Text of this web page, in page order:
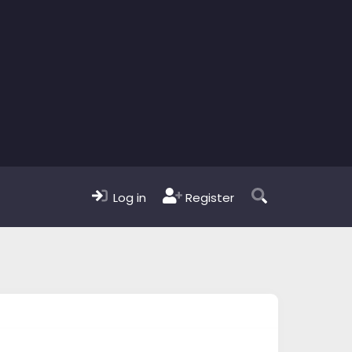
Log in Register